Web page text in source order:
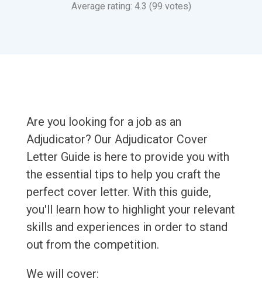
Average rating: 4.3 (99 votes)
Are you looking for a job as an
Adjudicator? Our Adjudicator Cover
Letter Guide is here to provide you with
the essential tips to help you craft the
perfect cover letter. With this guide,
you'll learn how to highlight your relevant
skills and experiences in order to stand
out from the competition.
We will cover: